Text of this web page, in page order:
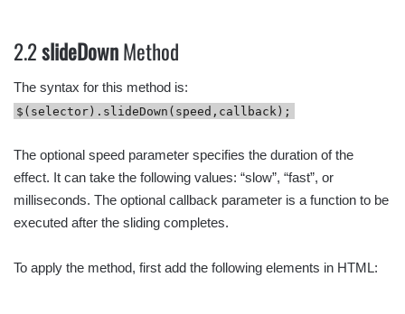
2.2slideDownMethod
The syntax for this method is:
$(selector).slideDown(speed,callback);
The optional speed parameter specifies the duration of the
effect. It can take the following values: “slow”, “fast”, or
milliseconds. The optional callback parameter is a function to be
executed after the sliding completes.
To apply the method, first add the following elements in HTML: